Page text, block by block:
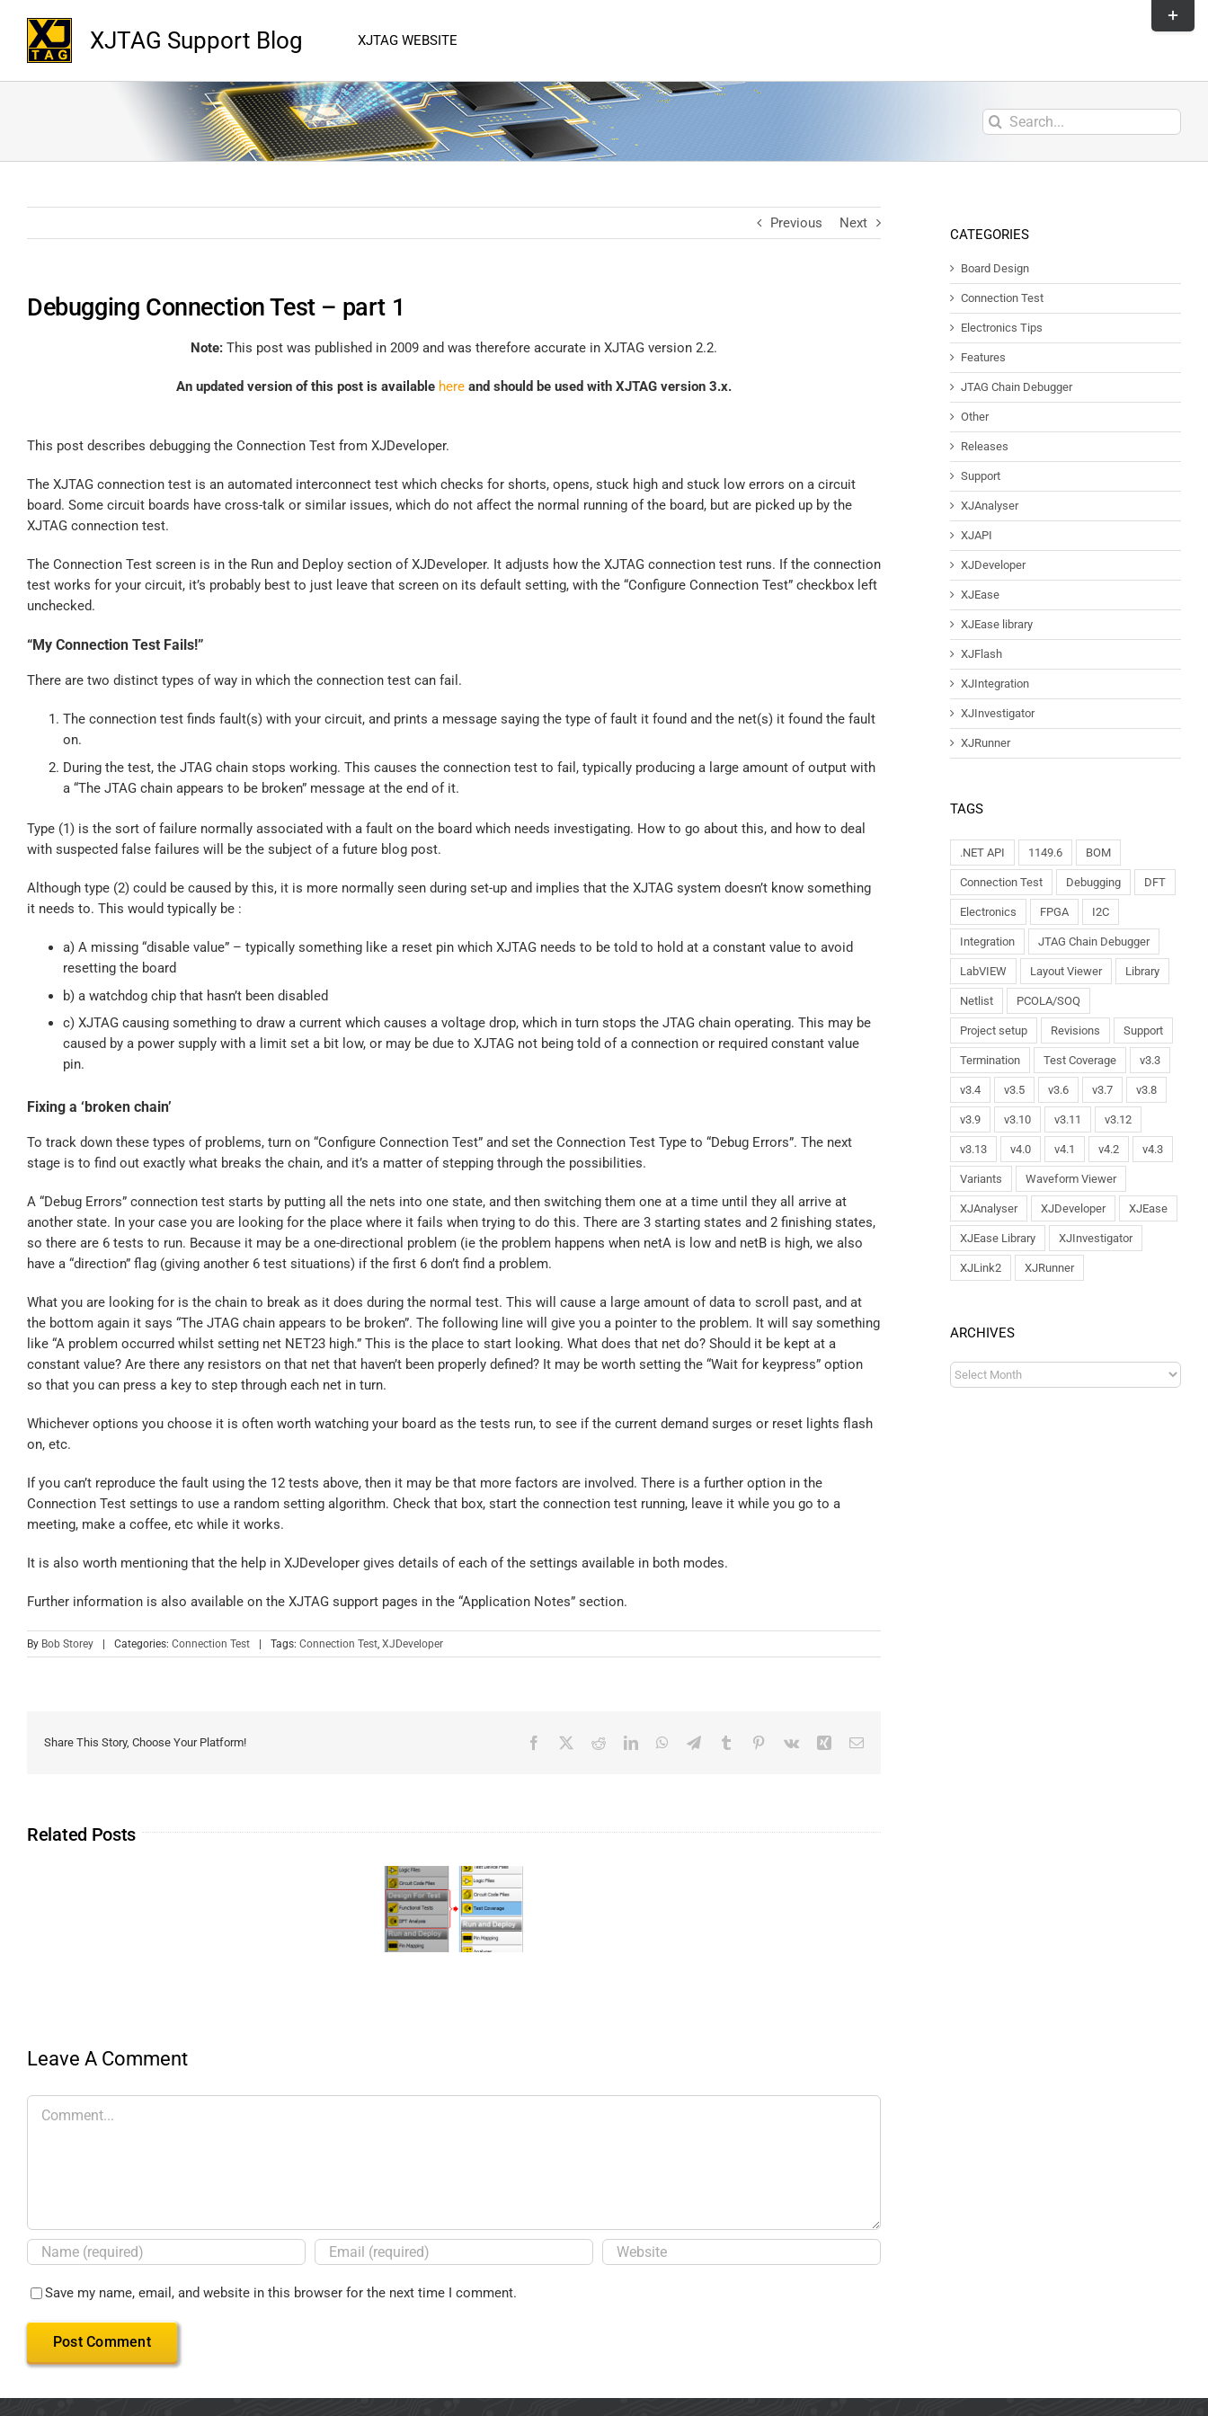
XJTAG Support Blog XJTAG WEBSITE
Previous Next
Debugging Connection Test – part 1
Note: This post was published in 2009 and was therefore accurate in XJTAG version 2.2.
An updated version of this post is available hereand should be used with XJTAG version 3.x.
This post describes debugging the Connection Test from XJDeveloper.
The XJTAG connection test is an automated interconnect test which checks for shorts, opens, stuck high and stuck low errors on a circuit
board. Some circuit boards have cross-talk or similar issues, which do not affect the normal running of the board, but are picked up by the
XJTAG connection test.
The Connection Test screen is in the Run and Deploy section of XJDeveloper. It adjusts how the XJTAG connection test runs. If the connection
test works for your circuit, it’s probably best to just leave that screen on its default setting, with the “Configure Connection Test” checkbox left
unchecked.
“My Connection Test Fails!”
There are two distinct types of way in which the connection test can fail.
The connection test finds fault(s) with your circuit, and prints a message saying the type of fault it found and the net(s) it found the fault
on.
During the test, the JTAG chain stops working. This causes the connection test to fail, typically producing a large amount of output with
a “The JTAG chain appears to be broken” message at the end of it.
Type (1) is the sort of failure normally associated with a fault on the board which needs investigating. How to go about this, and how to deal
with suspected false failures will be the subject of a future blog post.
Although type (2) could be caused by this, it is more normally seen during set-up and implies that the XJTAG system doesn’t know something
it needs to. This would typically be :
a) A missing “disable value” – typically something like a reset pin which XJTAG needs to be told to hold at a constant value to avoid
resetting the board
b) a watchdog chip that hasn’t been disabled
c) XJTAG causing something to draw a current which causes a voltage drop, which in turn stops the JTAG chain operating. This may be
caused by a power supply with a limit set a bit low, or may be due to XJTAG not being told of a connection or required constant value
pin.
Fixing a ‘broken chain’
To track down these types of problems, turn on “Configure Connection Test” and set the Connection Test Type to “Debug Errors”. The next
stage is to find out exactly what breaks the chain, and it’s a matter of stepping through the possibilities.
A “Debug Errors” connection test starts by putting all the nets into one state, and then switching them one at a time until they all arrive at
another state. In your case you are looking for the place where it fails when trying to do this. There are 3 starting states and 2 finishing states,
so there are 6 tests to run. Because it may be a one-directional problem (ie the problem happens when netA is low and netB is high, we also
have a “direction” flag (giving another 6 test situations) if the first 6 don’t find a problem.
What you are looking for is the chain to break as it does during the normal test. This will cause a large amount of data to scroll past, and at
the bottom again it says “The JTAG chain appears to be broken”. The following line will give you a pointer to the problem. It will say something
like “A problem occurred whilst setting net NET23 high.” This is the place to start looking. What does that net do? Should it be kept at a
constant value? Are there any resistors on that net that haven’t been properly defined? It may be worth setting the “Wait for keypress” option
so that you can press a key to step through each net in turn.
Whichever options you choose it is often worth watching your board as the tests run, to see if the current demand surges or reset lights flash
on, etc.
If you can’t reproduce the fault using the 12 tests above, then it may be that more factors are involved. There is a further option in the
Connection Test settings to use a random setting algorithm. Check that box, start the connection test running, leave it while you go to a
meeting, make a coffee, etc while it works.
It is also worth mentioning that the help in XJDeveloper gives details of each of the settings available in both modes.
Further information is also available on the XJTAG support pages in the “Application Notes” section.
By Bob Storey | Categories: Connection Test | Tags: Connection Test XJDeveloper
Share This Story, Choose Your Platform!
Related Posts
Leave A Comment
Save my name, email, and website in this browser for the next time I comment.
CATEGORIES
Board Design
Connection Test
Electronics Tips
Features
JTAG Chain Debugger
Other
Releases
Support
XJAnalyser
XJAPI
XJDeveloper
XJEase
XJEase library
XJFlash
XJIntegration
XJInvestigator
XJRunner
TAGS
.NET API 1149.6 BOM
Connection Test Debugging DFT
Electronics FPGA I2C
Integration JTAG Chain Debugger
LabVIEW Layout Viewer Library
Netlist PCOLA/SOQ
Project setup Revisions Support
Termination Test Coverage v3.3
v3.4 v3.5 v3.6 v3.7 v3.8
v3.9 v3.10 v3.11 v3.12
v3.13 v4.0 v4.1 v4.2 v4.3
Variants Waveform Viewer
XJAnalyser XJDeveloper XJEase
XJEase Library XJInvestigator
XJLink2 XJRunner
ARCHIVES